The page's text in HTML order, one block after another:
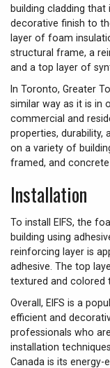
building cladding
decorative finish to
layer of foam
structural frame, a
and a top layer of
In Toronto, Greater
similar way as it is in
commercial and
properties, durability,
on a variety of
framed, and concrete
Installation
To install EIFS, the
building using
reinforcing layer is
adhesive. The top
textured and colored
Overall, EIFS is a
efficient and
professionals who
installation
Canada is its